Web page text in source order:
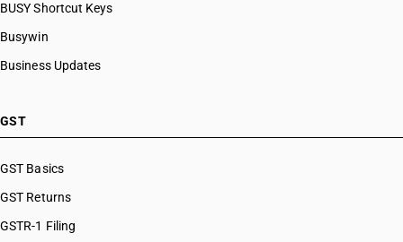
BUSY Shortcut Keys
Busywin
Business Updates
GST
GST Basics
GST Returns
GSTR-1 Filing